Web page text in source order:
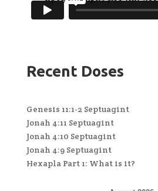
Recent Doses
Genesis 11:1-2 Septuagint
Jonah 4:11 Septuagint
Jonah 4:10 Septuagint
Jonah 4:9 Septuagint
Hexapla Part 1: What is it?